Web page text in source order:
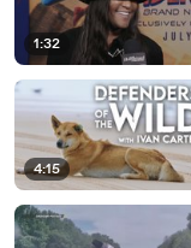
1:32
4:15